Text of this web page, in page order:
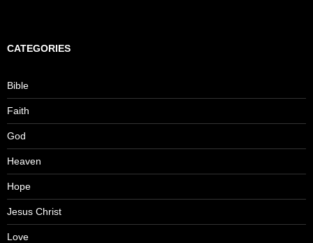
CATEGORIES
Bible
Faith
God
Heaven
Hope
Jesus Christ
Love